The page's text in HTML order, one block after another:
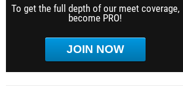
To get the full depth of our meet coverage,
become PRO!
JOIN NOW